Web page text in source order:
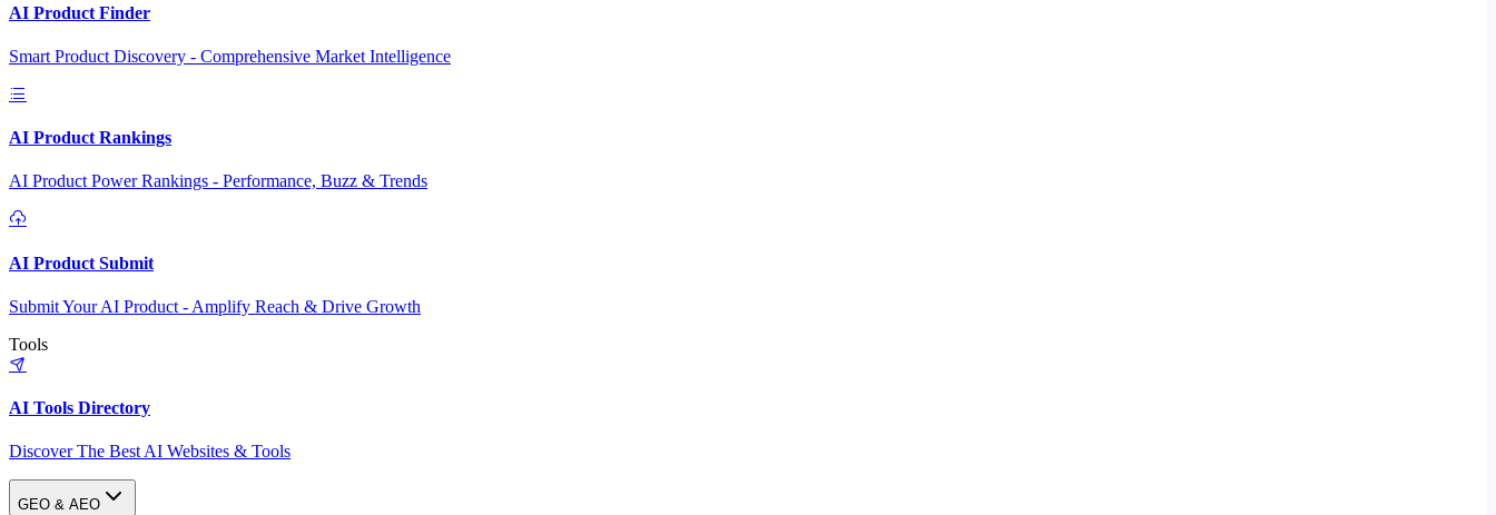
AI Product Finder
Smart Product Discovery - Comprehensive Market Intelligence
AI Product Rankings
AI Product Power Rankings - Performance, Buzz & Trends
AI Product Submit
Submit Your AI Product - Amplify Reach & Drive Growth
Tools
AI Tools Directory
Discover The Best AI Websites & Tools
GEO & AEO